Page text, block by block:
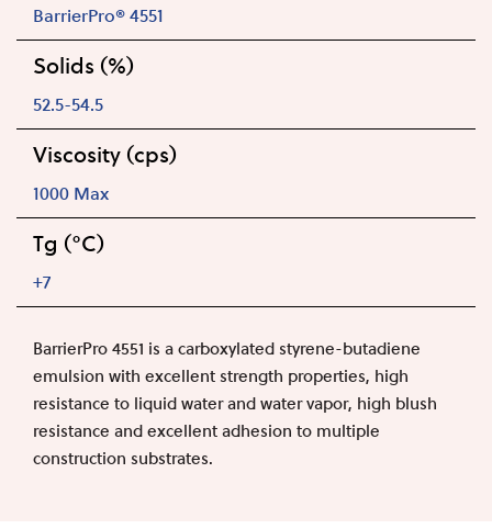
BarrierPro® 4551
Solids (%)
52.5-54.5
Viscosity (cps)
1000 Max
Tg (°C)
+7
BarrierPro 4551 is a carboxylated styrene-butadiene
emulsion with excellent strength properties, high
resistance to liquid water and water vapor, high blush
resistance and excellent adhesion to multiple
construction substrates.